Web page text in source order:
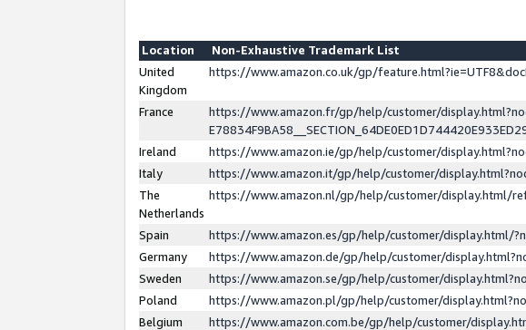
Location
Non-Exhaustive Trademark List
United
Kingdom
https://www.amazon.co.uk/gp/
France
https://www.amazon.fr/gp/help/customer/
Ireland
https://www.amazon.ie/gp/help/customer/
Italy
https://www.amazon.it/gp/help/customer/
The
Netherlands
https://www.amazon.nl/gp/help/customer/display.html/
Spain
https://www.amazon.es/gp/help/customer/display.html/
Germany
https://www.amazon.de/gp/help/customer/
Sweden
https://www.amazon.se/gp/help/customer/
Poland
https://www.amazon.pl/gp/help/customer/
Belgium
https://www.amazon.com.be/gp/help/customer/